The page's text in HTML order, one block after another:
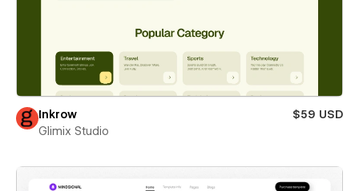
Inkrow
$59 USD
Glimix Studio